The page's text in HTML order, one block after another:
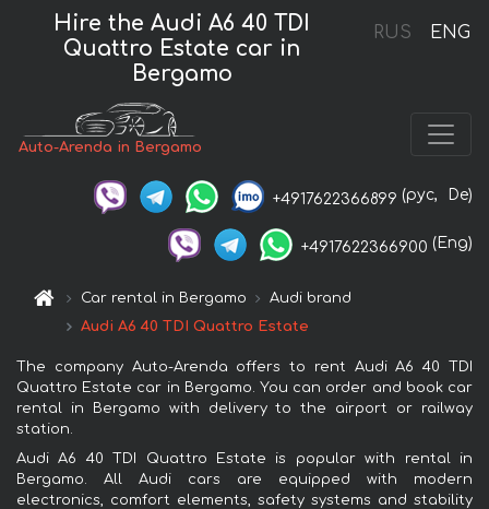
RUS ENG
Hire the Audi A6 40 TDI
Quattro Estate car in
Bergamo
Auto-Arenda in Bergamo
+4917622366899 (рус, De)
+4917622366900 (Eng)
Car rental in Bergamo
Audi brand
Audi A6 40 TDI Quattro Estate
The company Auto-Arenda offers to rent Audi A6 40 TDI
Quattro Estate car in Bergamo. You can order and book car
rental in Bergamo with delivery to the airport or railway
station.
Audi A6 40 TDI Quattro Estate is popular with rental in
Bergamo. All Audi cars are equipped with modern
electronics, comfort elements, safety systems and stability